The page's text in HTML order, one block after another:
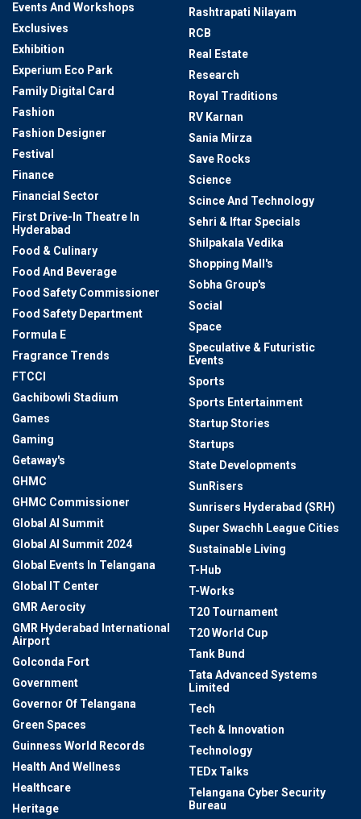
Events And Workshops
Exclusives
Exhibition
Experium Eco Park
Family Digital Card
Fashion
Fashion Designer
Festival
Finance
Financial Sector
First Drive-In Theatre In
Hyderabad
Food & Culinary
Food And Beverage
Food Safety Commissioner
Food Safety Department
Formula E
Fragrance Trends
FTCCI
Gachibowli Stadium
Games
Gaming
Getaway's
GHMC
GHMC Commissioner
Global AI Summit
Global AI Summit 2024
Global Events In Telangana
Global IT Center
GMR Aerocity
GMR Hyderabad International
Airport
Golconda Fort
Government
Governor Of Telangana
Green Spaces
Guinness World Records
Health And Wellness
Healthcare
Heritage
Rashtrapati Nilayam
RCB
Real Estate
Research
Royal Traditions
RV Karnan
Sania Mirza
Save Rocks
Science
Scince And Technology
Sehri & Iftar Specials
Shilpakala Vedika
Shopping Mall's
Sobha Group's
Social
Space
Speculative & Futuristic
Events
Sports
Sports Entertainment
Startup Stories
Startups
State Developments
SunRisers
Sunrisers Hyderabad (SRH)
Super Swachh League Cities
Sustainable Living
T-Hub
T-Works
T20 Tournament
T20 World Cup
Tank Bund
Tata Advanced Systems
Limited
Tech
Tech & Innovation
Technology
TEDx Talks
Telangana Cyber Security
Bureau